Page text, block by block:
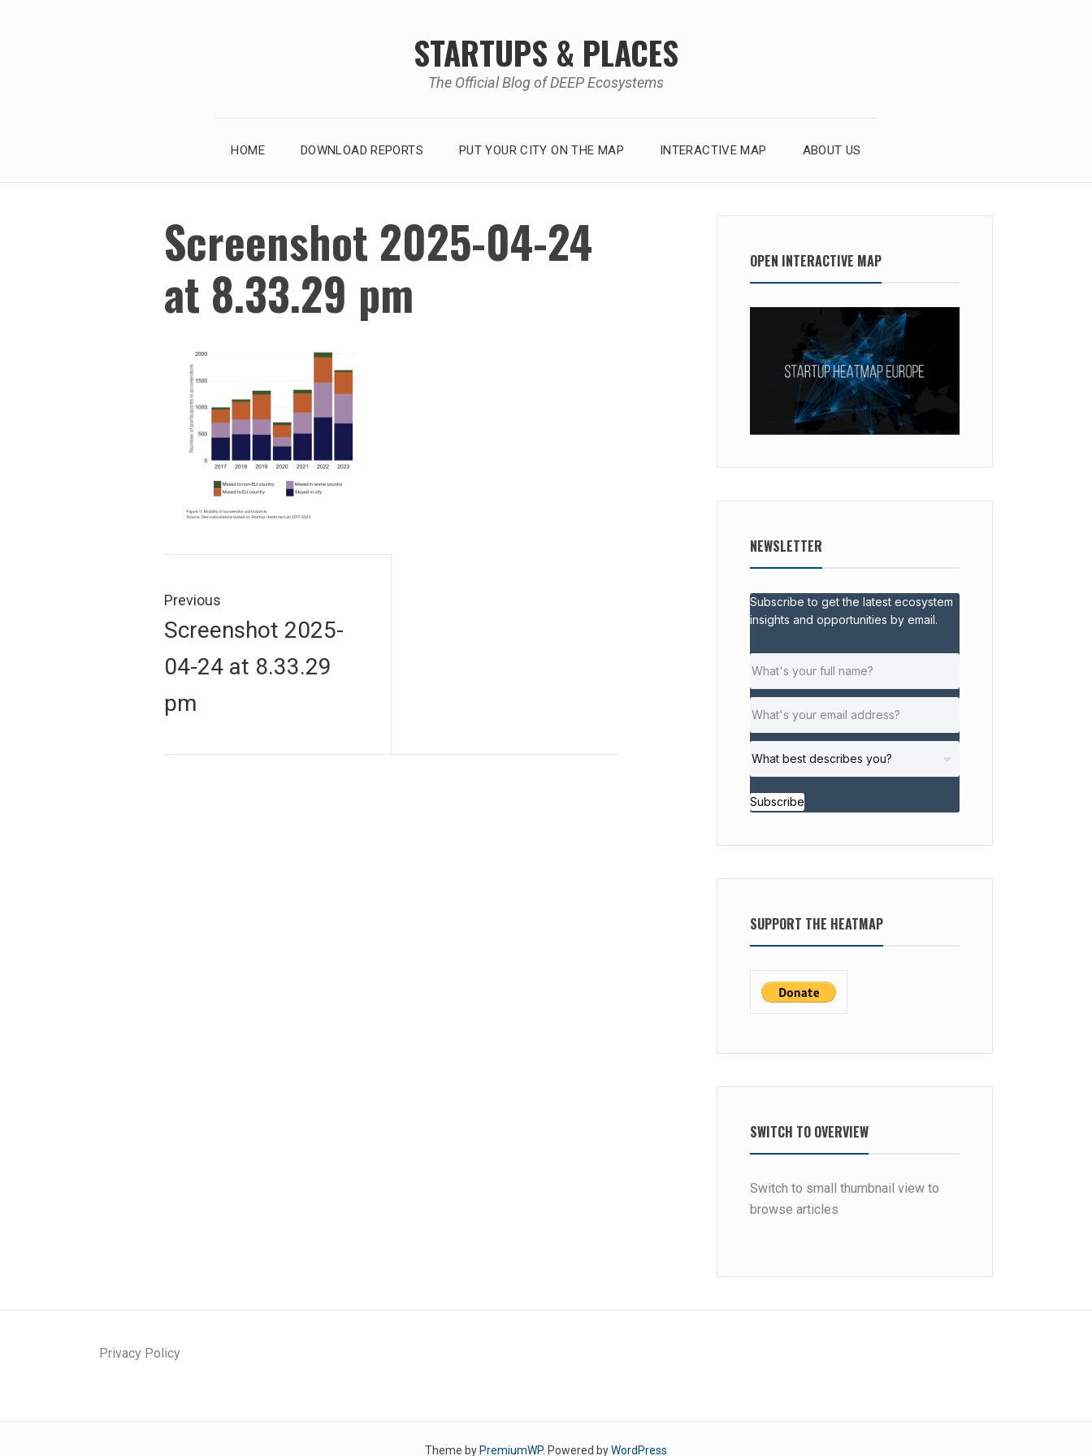
STARTUPS & PLACES
The Official Blog of DEEP Ecosystems
HOME DOWNLOAD REPORTS PUT YOUR CITY ON THE MAP INTERACTIVE MAP ABOUT US
Screenshot 2025-04-24
at 8.33.29 pm
navigation
Previous
Previous
Screenshot 2025-
04-24 at 8.33.29
pm
OPEN INTERACTIVE MAP
NEWSLETTER
Subscribe to get the latest ecosystem
insights and opportunities by email.
Subscribe
SUPPORT THE HEATMAP
SWITCH TO OVERVIEW
Switch to small thumbnail view to
browse articles
Privacy Policy
Theme by PremiumWP. Powered byWordPress